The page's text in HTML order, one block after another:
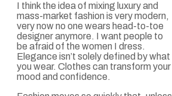
I think the idea of mixing luxury and
mass-market fashion is very modern,
very now no one wears head-to-toe
designer anymore. I want people to
be afraid of the women I dress.
Elegance isn’t solely defined by what
you wear. Clothes can transform your
mood and confidence.